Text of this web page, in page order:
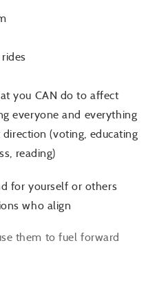
you CAN do to affect
everyone and everything
(voting, educating
reading)
for yourself or others
who align
them to fuel forward